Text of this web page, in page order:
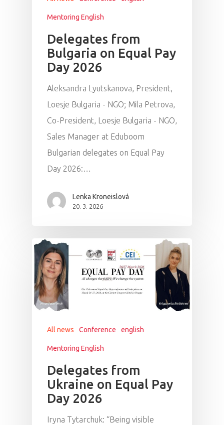
Mentoring English
Delegates from
Bulgaria on Equal Pay
Day 2026
Aleksandra Lyutskanova, President,
Loesje Bulgaria - NGO; Mila Petrova,
Co-President, Loesje Bulgaria - NGO,
Sales Manager at Eduboom
Bulgarian delegates on Equal Pay
Day 2026:…
Lenka Kroneislová
20. 3. 2026
All news Conference english
Mentoring English
Delegates from
Ukraine on Equal Pay
Day 2026
Iryna Tytarchuk: “Being visible